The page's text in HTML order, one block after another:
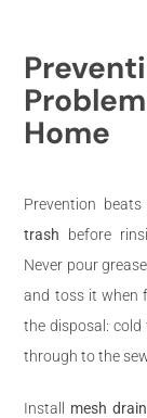
Home
Prevention
trash before
Never pour
and toss it when
the disposal:
through to the
Install mesh